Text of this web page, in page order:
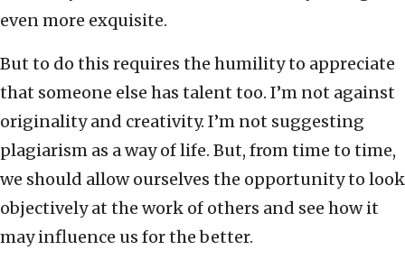
even more exquisite.
But to do this requires the humility to appreciate
that someone else has talent too. I’m not against
originality and creativity. I’m not suggesting
plagiarism as a way of life. But, from time to time,
we should allow ourselves the opportunity to look
objectively at the work of others and see how it
may influence us for the better.